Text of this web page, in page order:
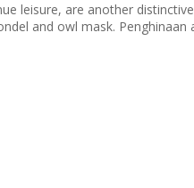
leisure, are another
and owl mask. Penghinaan